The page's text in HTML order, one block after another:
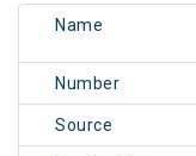
Name
Number
Source